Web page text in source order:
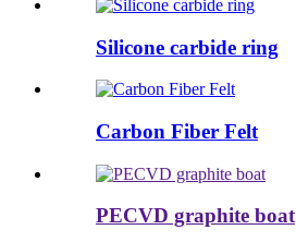
Silicone carbide ring
Carbon Fiber Felt
PECVD graphite boat